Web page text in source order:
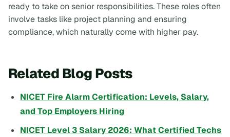
ready to take on senior responsibilities. These roles often
involve tasks like project planning and ensuring
compliance, which naturally come with higher pay.
Related Blog Posts
NICET Fire Alarm Certification: Levels, Salary,
and Top Employers Hiring
NICET Level 3 Salary 2026: What Certified Techs